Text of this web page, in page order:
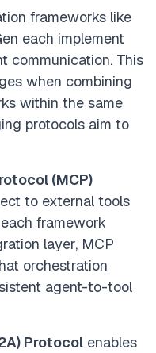
frameworks like
each implement
communication. This
when combining
within the same
protocols aim to
(MCP)
to external tools
framework
layer, MCP
orchestration
agent-to-tool
Protocol enables